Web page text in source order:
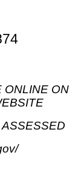
4
ONLINE ON